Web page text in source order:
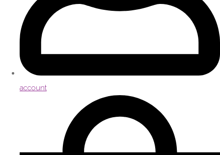
account